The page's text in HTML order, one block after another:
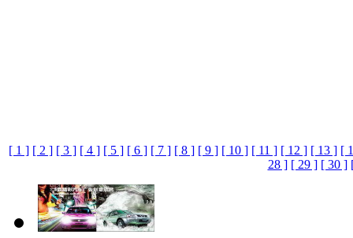
[ 1 ] [ 2 ] [ 3 ] [ 4 ] [ 5 ] [ 6 ] [ 7 ] [ 8 ] [ 9 ] [ 10 ] [ 11 ] [ 12 ] [ 13 ] [
28 ] [ 29 ] [ 30 ]